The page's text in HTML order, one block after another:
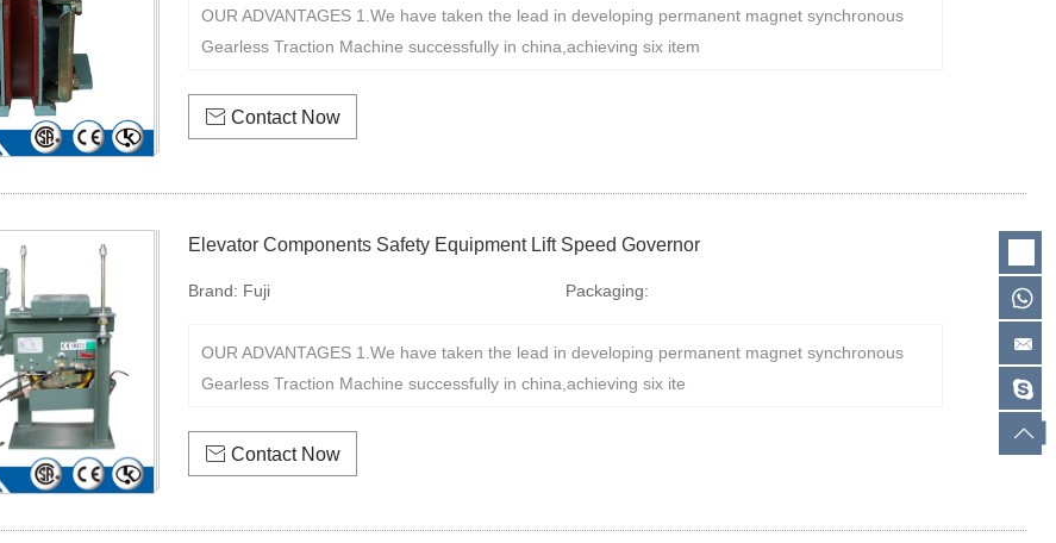
OUR ADVANTAGES 1.We have taken the lead in developing permanent magnet synchronous
Gearless Traction Machine successfully in china,achieving six item
 Contact Now
Elevator Components Safety Equipment Lift Speed Governor
Brand: Fuji Packaging:
OUR ADVANTAGES 1.We have taken the lead in developing permanent magnet synchronous
Gearless Traction Machine successfully in china,achieving six ite
 Contact Now